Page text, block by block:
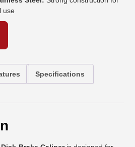
use
Specifications